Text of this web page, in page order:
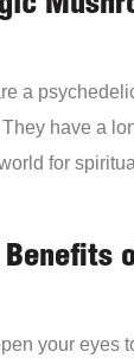
a
have a
for
your eyes